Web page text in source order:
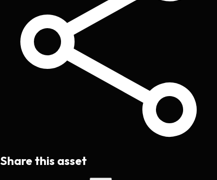
Share this asset